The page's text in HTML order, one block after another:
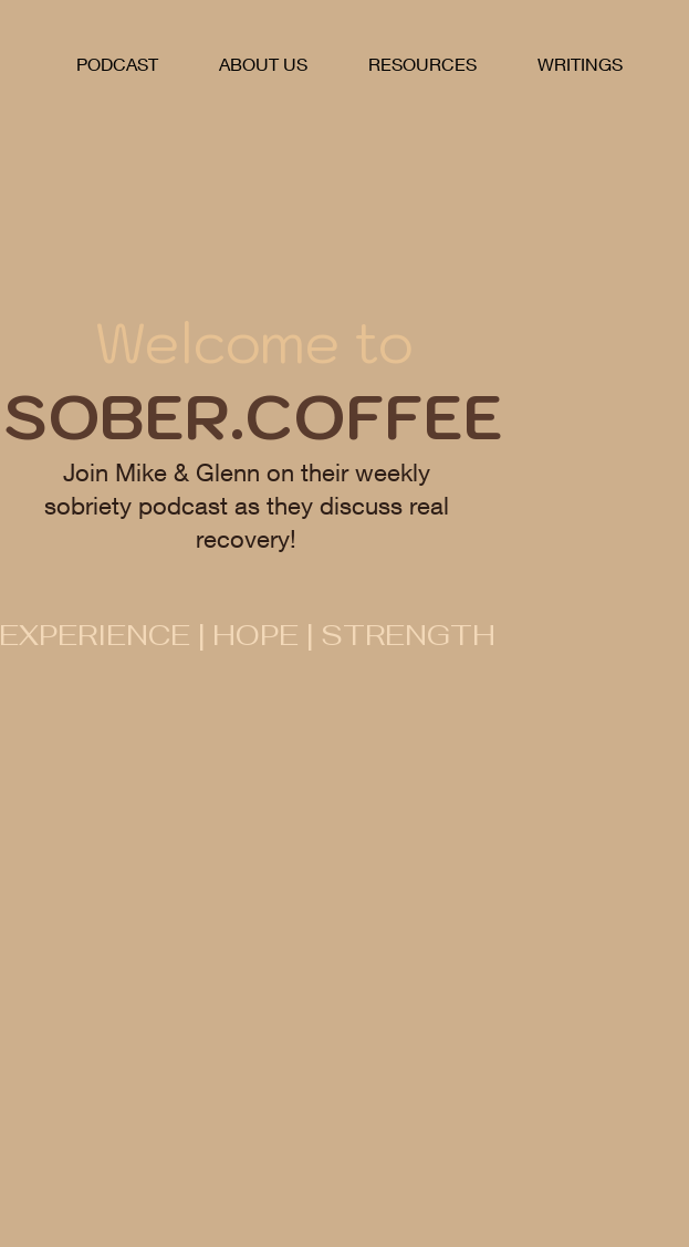
PODCAST ABOUT US RESOURCES WRITINGS
Welcome to
SOBER.COFFEE
Join Mike & Glenn on their weekly
sobriety podcast as they discuss real
recovery!
EXPERIENCE | HOPE | STRENGTH